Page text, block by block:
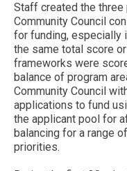
Staff created the
Community Council
for funding, especially
the same total score
frameworks were
balance of program
Community Council
applications to fund
the applicant pool for
balancing for a range
priorities.